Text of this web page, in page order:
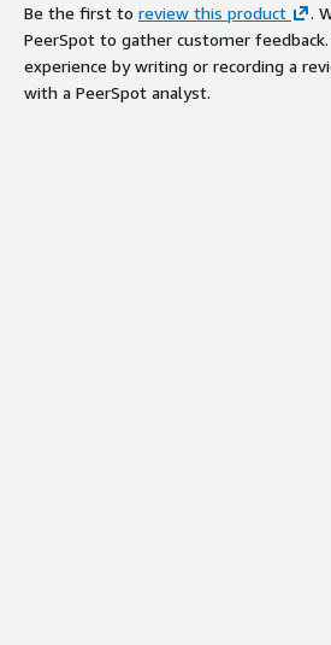
Be the first to review this product
.
PeerSpot to gather customer feedback.
experience by writing or recording a
with a PeerSpot analyst.